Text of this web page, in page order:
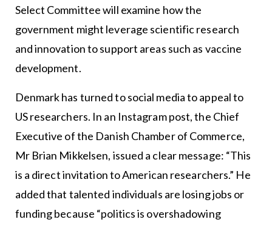
Select Committee will examine how the
government might leverage scientific research
and innovation to support areas such as vaccine
development.
Denmark has turned to social media to appeal to
US researchers. In an Instagram post, the Chief
Executive of the Danish Chamber of Commerce,
Mr Brian Mikkelsen, issued a clear message: “This
is a direct invitation to American researchers.” He
added that talented individuals are losing jobs or
funding because “politics is overshadowing